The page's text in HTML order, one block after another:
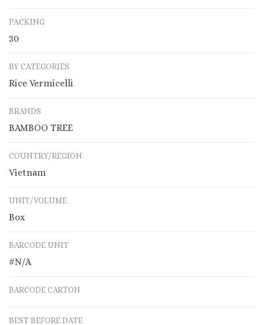
PACKING
30
BY CATEGORIES
Rice Vermicelli
BRANDS
BAMBOO TREE
COUNTRY/REGION
Vietnam
UNIT/VOLUME
Box
BARCODE UNIT
#N/A
BARCODE CARTON
BEST BEFORE DATE